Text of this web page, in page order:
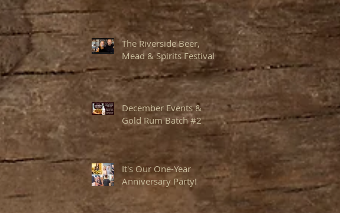
The Riverside Beer,
Mead & Spirits Festival
December Events &
Gold Rum Batch #2
It's Our One-Year
Anniversary Party!